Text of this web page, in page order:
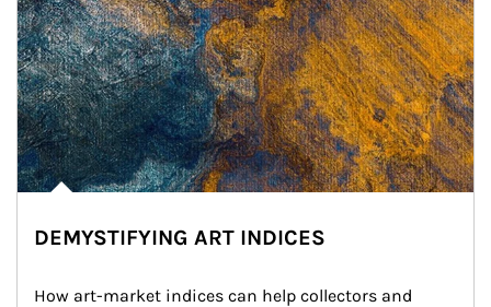
DEMYSTIFYING ART INDICES
How art-market indices can help collectors and